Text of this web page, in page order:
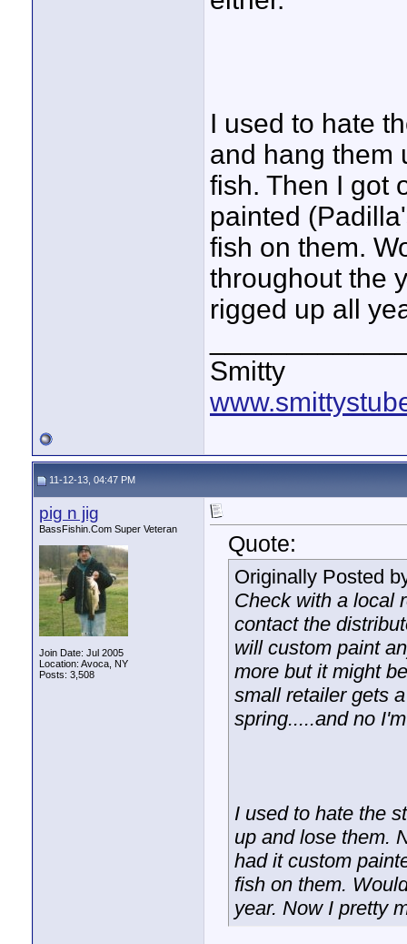
I used to hate
and hang them
fish. Then I got
painted
fish on them.
throughout the
rigged up all
Smitty
11-12-13, 04:47 PM
pig n jig
BassFishin.Com Super Veteran
Join Date: Jul 2005
Location: Avoca, NY
Posts: 3,508
Quote:
Originally Posted
Check with a local
contact the
will custom paint
more but it might
small retailer gets
spring.....and no
I used to hate the
up and lose them.
had it custom
fish on them.
year. Now I pretty